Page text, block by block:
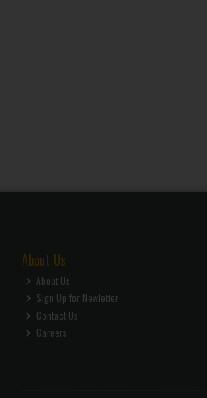
About Us
About Us
Sign Up for Newletter
Contact Us
Careers